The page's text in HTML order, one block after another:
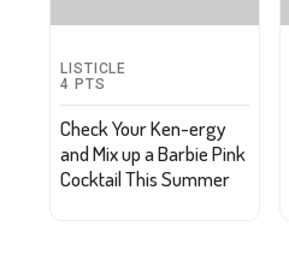
LISTICLE
4 PTS
Check Your Ken-ergy
and Mix up a Barbie Pink
Cocktail This Summer